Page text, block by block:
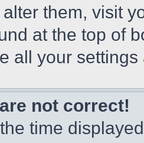
alter them, visit
at the top of
all your
not correct!
time